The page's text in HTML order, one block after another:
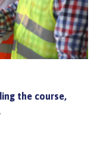
the course,